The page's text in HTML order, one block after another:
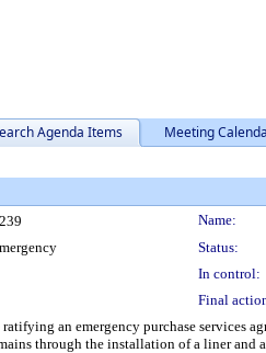
Agenda Items Meeting
Name:
Status:
In control:
Final
an emergency purchase services
through the installation of a liner and